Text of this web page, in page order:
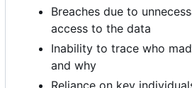
Breaches due to
access to the data
Inability to trace who
and why